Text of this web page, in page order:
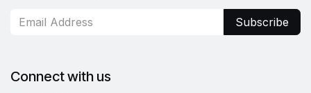
Subscribe
Connect with us